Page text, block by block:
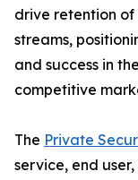
drive retention of
streams,
and success in
competitive
The Private
service, end